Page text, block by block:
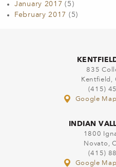
January 2017 (5)
February 2017 (5)
835
Kentfield,
(415)
Google Map
INDIAN
1800
Novato,
(415)
Google Map